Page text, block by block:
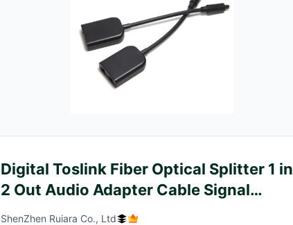
Digital Toslink Fiber Optical Splitter 1 in
2 Out Audio Adapter Cable Signal
Enhancement
ShenZhen Ruiara Co., Ltd